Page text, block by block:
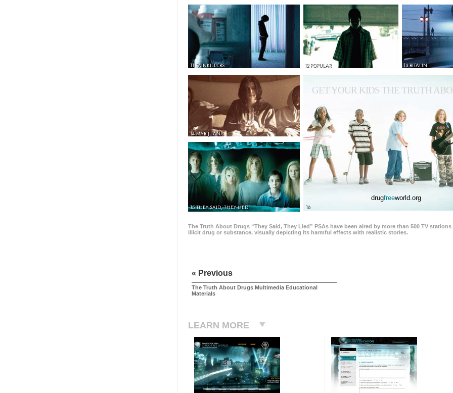
11 PAINKILLERS 12 POPULAR 13 RITALIN
14 MARIJUANA
15 THEY SAID, THEY LIED 16
GET YOUR KIDS THE TRUTH
drugfreeworld.org
The Truth About Drugs “They Said, They Lied” PSAs have been aired by more than 500 TV
illicit drug or substance, visually depicting its harmful effects with realistic stories.
« Previous
The Truth About Drugs Multimedia Educational
Materials
LEARN MORE